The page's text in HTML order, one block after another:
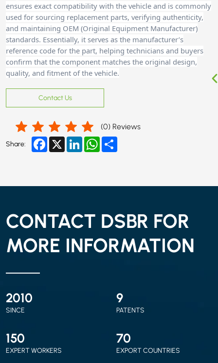
ensures exact compatibility with the vehicle and is commonly
used for sourcing replacement parts, verifying authenticity,
and maintaining OEM (Original Equipment Manufacturer)
standards. Essentially, it serves as the manufacturer’s
reference code for the part, helping technicians and buyers
confirm that the component matches the original design,
quality, and fitment of the vehicle.
Contact Us
(0) Reviews
Share: Facebook
X LinkedInWhatsApp
CONTACT DSBR FOR
MORE INFORMATION
2010
SINCE
9
PATENTS
150
EXPERT WORKERS
70
EXPORT COUNTRIES